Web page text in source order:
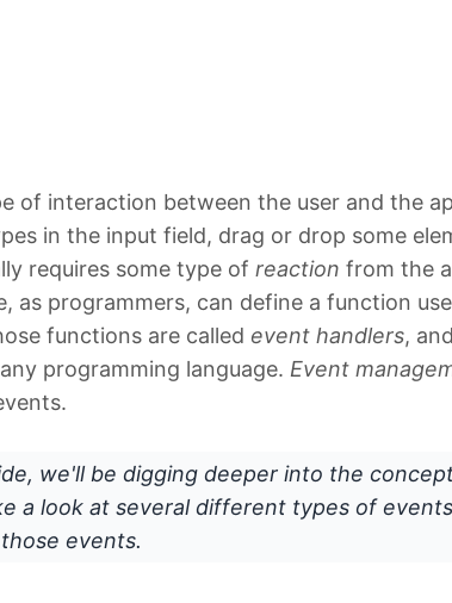
of interaction between the user and the
in the input field, drag or drop some
requires some type of reaction from the
as programmers, can define a function
functions are called event handlers,
programming language. Event
we'll be digging deeper into the
a look at several different types of
events.